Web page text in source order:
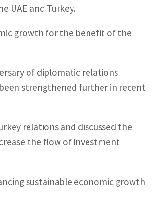
UAE and Turkey.
growth for the benefit of the
of diplomatic relations
strengthened further in recent
relations and discussed the
the flow of investment
sustainable economic growth